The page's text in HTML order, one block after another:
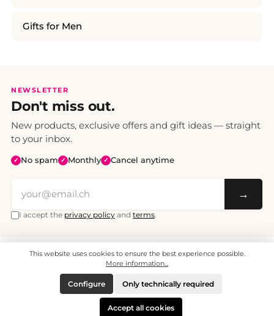
Gifts for Men
NEWSLETTER
Don't miss out.
New products, exclusive offers and gift ideas — straight
to your inbox.
✓ No spam ✓ Monthly ✓ Cancel anytime
→
I accept the privacy policy and terms.
All prices include VAT. Shipping CHF 6.95, free shipping from CHF 70.
© 2008 - 2026 - enjoymedia.ch - All Rights Reserved.
This website uses cookies to ensure the best experience possible.
More information...
Only technically required
Configure
Accept all cookies